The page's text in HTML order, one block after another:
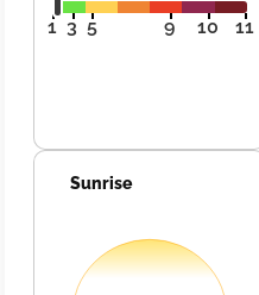
1 3 5 9 10 11
Sunrise